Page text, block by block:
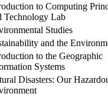
to Computing
Technology Lab
Studies
and the
to the Geographic
Systems
Disasters: Our